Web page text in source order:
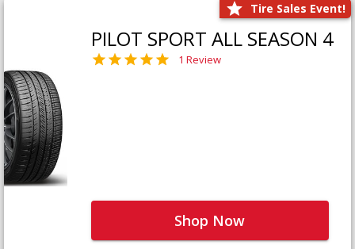
Tire Sales Event!
PILOT SPORT ALL SEASON 4
1 Review
Shop Now